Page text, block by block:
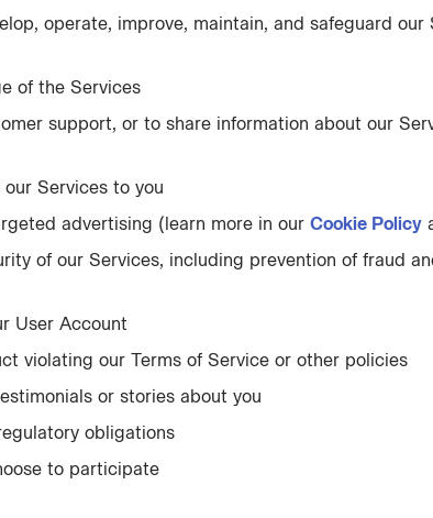
operate, improve, maintain, and safeguard
of the Services
support, or to share information about our
Services to you
advertising (learn more in ourCookie Policy
of our Services, including prevention of fraud
User Account
violating our Terms of Service or other policies
or stories about you
obligations
to participate